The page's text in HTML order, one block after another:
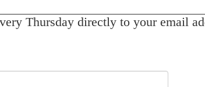
Thursday directly to your email